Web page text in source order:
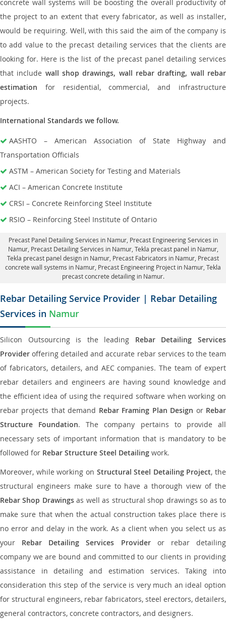
concrete wall systems will be boosting the overall productivity of
the project to an extent that every fabricator, as well as installer,
would be requiring. Well, with this said the aim of the company is
to add value to the precast detailing services that the clients are
looking for. Here is the list of the precast panel detailing services
that include wall shop drawings, wall rebar drafting, wall rebar
estimation for residential, commercial, and infrastructure
projects.
International Standards we follow.
AASHTO – American Association of State Highway and
Transportation Officials
ASTM – American Society for Testing and Materials
ACI – American Concrete Institute
CRSI – Concrete Reinforcing Steel Institute
RSIO – Reinforcing Steel Institute of Ontario
Precast Panel Detailing Services in Namur, Precast Engineering Services in
Namur, Precast Detailing Services in Namur, Tekla precast panel in Namur,
Tekla precast panel design in Namur , Precast Fabricators in Namur, Precast
concrete wall systems in Namur , Precast Engineering Project in Namur, Tekla
precast concrete detailing in Namur.
Rebar Detailing Service Provider | Rebar Detailing
Services in Namur
Silicon Outsourcing is the leading Rebar Detailing Services
Provider offering detailed and accurate rebar services to the team
of fabricators, detailers, and AEC companies. The team of expert
rebar detailers and engineers are having sound knowledge and
the efficient idea of using the required software when working on
rebar projects that demand Rebar Framing Plan Design or Rebar
Structure Foundation. The company pertains to provide all
necessary sets of important information that is mandatory to be
followed for Rebar Structure Steel Detailing work.
Moreover, while working on Structural Steel Detailing Project, the
structural engineers make sure to have a thorough view of the
Rebar Shop Drawingsas well as structural shop drawings so as to
make sure that when the actual construction takes place there is
no error and delay in the work. As a client when you select us as
your Rebar Detailing Services Provideror rebar detailing
company we are bound and committed to our clients in providing
assistance in detailing and estimation services. Taking into
consideration this step of the service is very much an ideal option
for structural engineers, rebar fabricators, steel erectors, detailers,
general contractors, concrete contractors, and designers.